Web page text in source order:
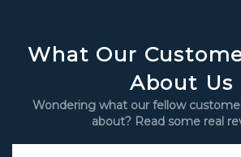
What Our
About Us
Wondering what our fellow
about? Read some real